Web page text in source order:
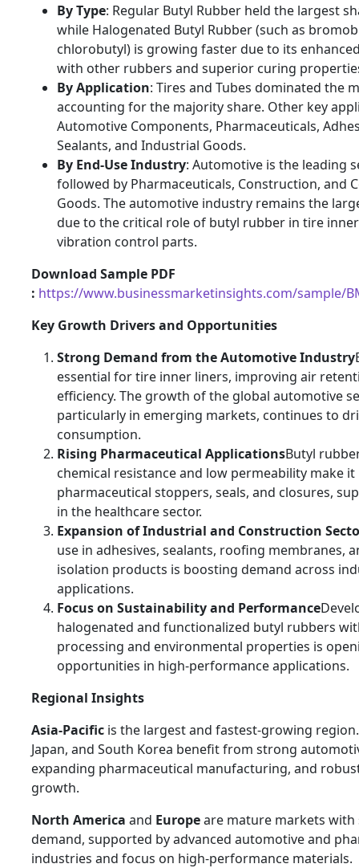
By Type: Regular Butyl Rubber held the largest
while Halogenated Butyl Rubber (such as
chlorobutyl) is growing faster due to its
with other rubbers and superior curing
By Application: Tires and Tubes dominated the
accounting for the majority share. Other key
Automotive Components, Pharmaceuticals,
Sealants, and Industrial Goods.
By End-Use Industry: Automotive is the leading
followed by Pharmaceuticals, Construction, and
Goods. The automotive industry remains the
due to the critical role of butyl rubber in tire
vibration control parts.
Download Sample PDF
: https://www.businessmarketinsights.com/sample/
Key Growth Drivers and Opportunities
Strong Demand from the Automotive Industry
essential for tire inner liners, improving air
efficiency. The growth of the global automotive
particularly in emerging markets, continues to
consumption.
Rising Pharmaceutical ApplicationsButyl
chemical resistance and low permeability make
pharmaceutical stoppers, seals, and closures,
in the healthcare sector.
Expansion of Industrial and Construction
use in adhesives, sealants, roofing membranes,
isolation products is boosting demand across
applications.
Focus on Sustainability and Performance
halogenated and functionalized butyl rubbers
processing and environmental properties is
opportunities in high-performance applications.
Regional Insights
Asia-Pacific is the largest and fastest-growing
Japan, and South Korea benefit from strong
expanding pharmaceutical manufacturing, and
growth.
North America and Europeare mature markets with
demand, supported by advanced automotive and
industries and focus on high-performance materials.